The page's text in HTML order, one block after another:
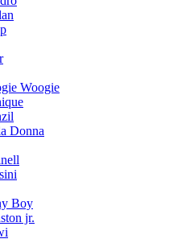
Woogie
Donna
Boy
jr.